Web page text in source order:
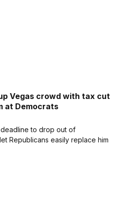
Vegas crowd with tax cut
at Democrats